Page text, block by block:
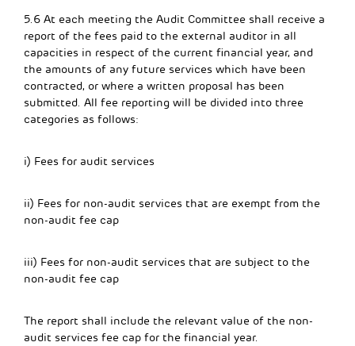
5.6 At each meeting the Audit Committee shall receive a
report of the fees paid to the external auditor in all
capacities in respect of the current financial year, and
the amounts of any future services which have been
contracted, or where a written proposal has been
submitted. All fee reporting will be divided into three
categories as follows:
i) Fees for audit services
ii) Fees for non-audit services that are exempt from the
non-audit fee cap
iii) Fees for non-audit services that are subject to the
non-audit fee cap
The report shall include the relevant value of the non-
audit services fee cap for the financial year.